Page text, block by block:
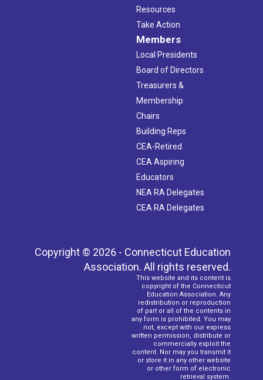
Resources
Take Action
Members
Local Presidents
Board of Directors
Treasurers &
Membership
Chairs
Building Reps
CEA-Retired
CEA Aspiring
Educators
NEA RA Delegates
CEA RA Delegates
Copyright © 2026 - Connecticut Education
Association. All rights reserved.
This website and its content is
copyright of the Connecticut
Education Association. Any
redistribution or reproduction
of part or all of the contents in
any form is prohibited. You may
not, except with our express
written permission, distribute or
commercially exploit the
content. Nor may you transmit it
or store it in any other website
or other form of electronic
retrieval system.